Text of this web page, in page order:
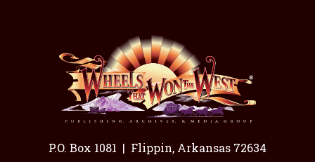
P.O. Box 1081 | Flippin, Arkansas 72634